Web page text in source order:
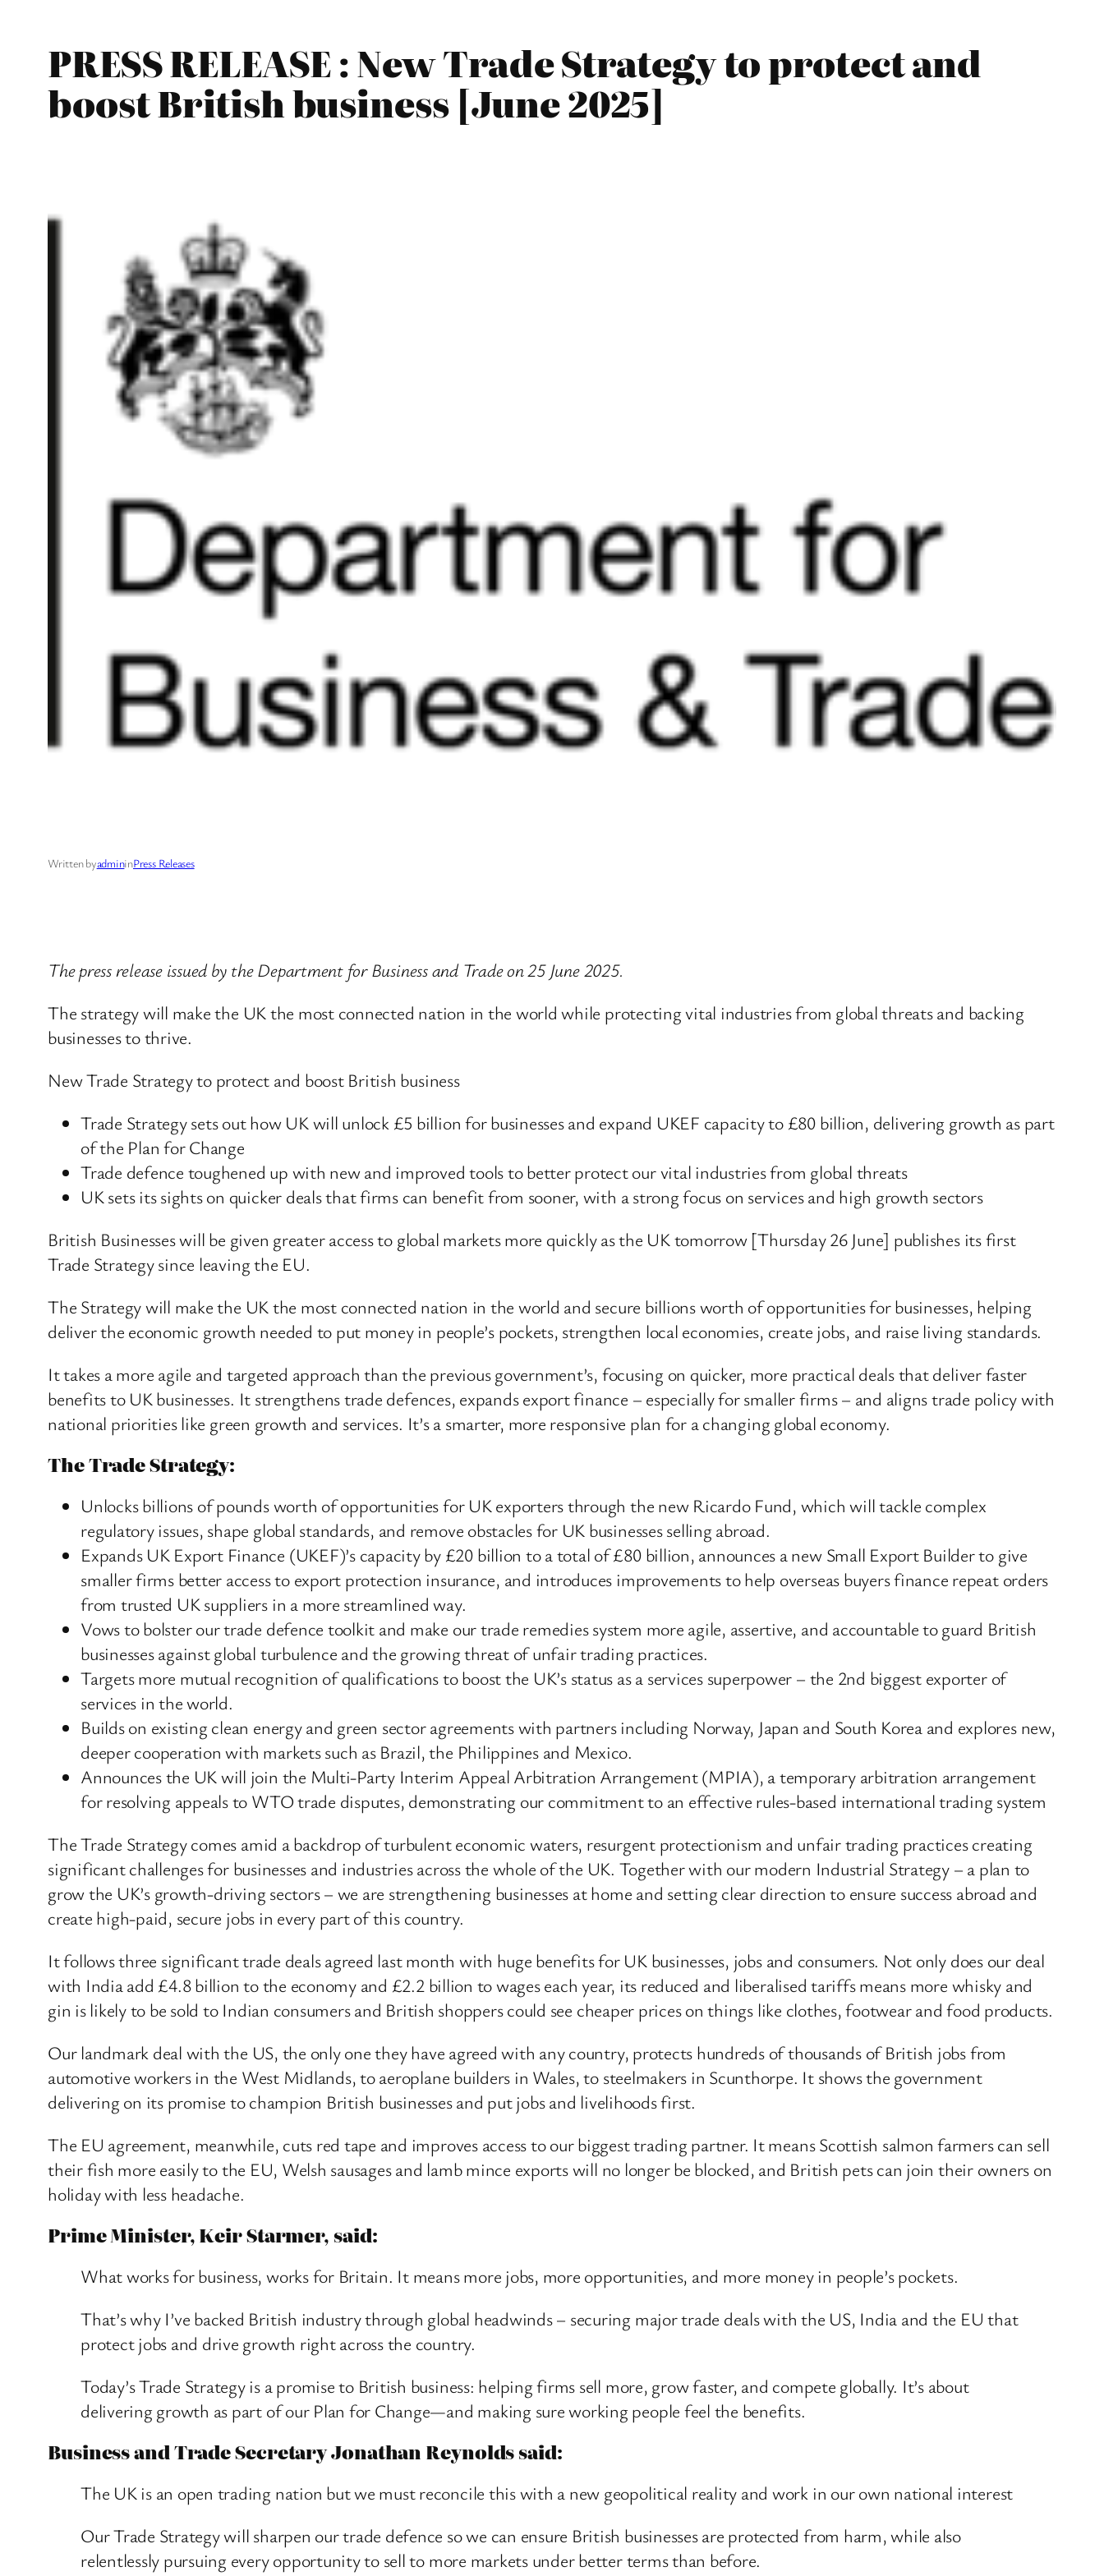
PRESS RELEASE : New Trade Strategy to protect and
boost British business [June 2025]
Written byadmininPress Releases
The press release issued by the Department for Business and Trade on 25 June 2025.
The strategy will make the UK the most connected nation in the world while protecting vital industries from global threats and backing
businesses to thrive.
New Trade Strategy to protect and boost British business
Trade Strategy sets out how UK will unlock £5 billion for businesses and expand UKEF capacity to £80 billion, delivering growth as part
of the Plan for Change
Trade defence toughened up with new and improved tools to better protect our vital industries from global threats
UK sets its sights on quicker deals that firms can benefit from sooner, with a strong focus on services and high growth sectors
British Businesses will be given greater access to global markets more quickly as the UK tomorrow [Thursday 26 June] publishes its first
Trade Strategy since leaving the EU.
The Strategy will make the UK the most connected nation in the world and secure billions worth of opportunities for businesses, helping
deliver the economic growth needed to put money in people’s pockets, strengthen local economies, create jobs, and raise living standards.
It takes a more agile and targeted approach than the previous government’s, focusing on quicker, more practical deals that deliver faster
benefits to UK businesses. It strengthens trade defences, expands export finance – especially for smaller firms – and aligns trade policy with
national priorities like green growth and services. It’s a smarter, more responsive plan for a changing global economy.
The Trade Strategy:
Unlocks billions of pounds worth of opportunities for UK exporters through the new Ricardo Fund, which will tackle complex
regulatory issues, shape global standards, and remove obstacles for UK businesses selling abroad.
Expands UK Export Finance (UKEF)’s capacity by £20 billion to a total of £80 billion, announces a new Small Export Builder to give
smaller firms better access to export protection insurance, and introduces improvements to help overseas buyers finance repeat orders
from trusted UK suppliers in a more streamlined way.
Vows to bolster our trade defence toolkit and make our trade remedies system more agile, assertive, and accountable to guard British
businesses against global turbulence and the growing threat of unfair trading practices.
Targets more mutual recognition of qualifications to boost the UK’s status as a services superpower – the 2nd biggest exporter of
services in the world.
Builds on existing clean energy and green sector agreements with partners including Norway, Japan and South Korea and explores new,
deeper cooperation with markets such as Brazil, the Philippines and Mexico.
Announces the UK will join the Multi-Party Interim Appeal Arbitration Arrangement (MPIA), a temporary arbitration arrangement
for resolving appeals to WTO trade disputes, demonstrating our commitment to an effective rules-based international trading system
The Trade Strategy comes amid a backdrop of turbulent economic waters, resurgent protectionism and unfair trading practices creating
significant challenges for businesses and industries across the whole of the UK. Together with our modern Industrial Strategy – a plan to
grow the UK’s growth-driving sectors – we are strengthening businesses at home and setting clear direction to ensure success abroad and
create high-paid, secure jobs in every part of this country.
It follows three significant trade deals agreed last month with huge benefits for UK businesses, jobs and consumers. Not only does our deal
with India add £4.8 billion to the economy and £2.2 billion to wages each year, its reduced and liberalised tariffs means more whisky and
gin is likely to be sold to Indian consumers and British shoppers could see cheaper prices on things like clothes, footwear and food products.
Our landmark deal with the US, the only one they have agreed with any country, protects hundreds of thousands of British jobs from
automotive workers in the West Midlands, to aeroplane builders in Wales, to steelmakers in Scunthorpe. It shows the government
delivering on its promise to champion British businesses and put jobs and livelihoods first.
The EU agreement, meanwhile, cuts red tape and improves access to our biggest trading partner. It means Scottish salmon farmers can sell
their fish more easily to the EU, Welsh sausages and lamb mince exports will no longer be blocked, and British pets can join their owners on
holiday with less headache.
Prime Minister, Keir Starmer, said:
What works for business, works for Britain. It means more jobs, more opportunities, and more money in people’s pockets.
That’s why I’ve backed British industry through global headwinds – securing major trade deals with the US, India and the EU that
protect jobs and drive growth right across the country.
Today’s Trade Strategy is a promise to British business: helping firms sell more, grow faster, and compete globally. It’s about
delivering growth as part of our Plan for Change—and making sure working people feel the benefits.
Business and Trade Secretary Jonathan Reynolds said:
The UK is an open trading nation but we must reconcile this with a new geopolitical reality and work in our own national interest
Our Trade Strategy will sharpen our trade defence so we can ensure British businesses are protected from harm, while also
relentlessly pursuing every opportunity to sell to more markets under better terms than before.